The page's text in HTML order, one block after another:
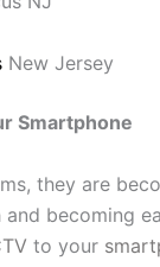
New Jersey
Smartphone
they are
becoming
to your